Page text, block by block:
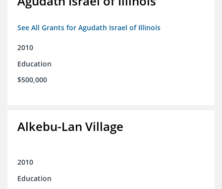
See All Grants for Agudath Israel of Illinois
2010
Education
$500,000
Alkebu-Lan Village
2010
Education